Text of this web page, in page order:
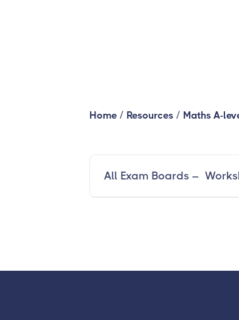
Home / Resources / Maths A-
All Exam Boards –